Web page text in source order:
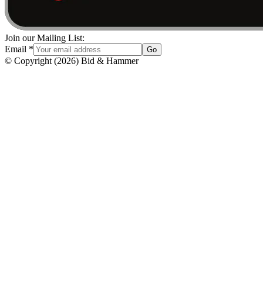
Join our Mailing List:
Email * Go
© Copyright (2026) Bid & Hammer